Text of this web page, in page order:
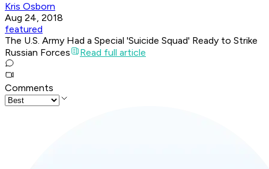
Kris Osborn
Aug 24, 2018
featured
The U.S. Army Had a Special 'Suicide Squad' Ready to Strike
Russian Forces
Read full article
Comments